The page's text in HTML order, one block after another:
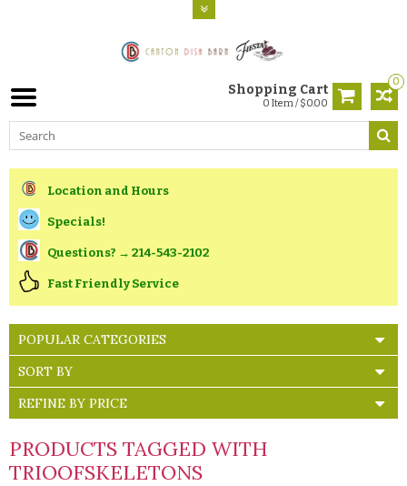
0
Shopping Cart
0 Item / $0.00
Location and Hours
Specials!
Questions? → 214-543-2102
Fast Friendly Service
POPULAR CATEGORIES
SORT BY
REFINE BY PRICE
PRODUCTS TAGGED WITH
TRIOOFSKELETONS